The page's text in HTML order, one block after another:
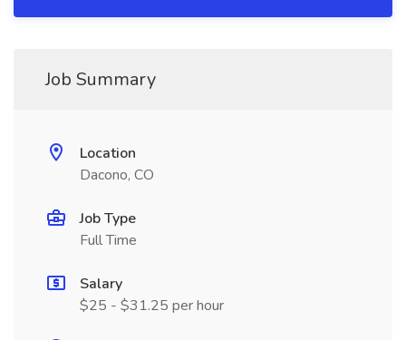
Job Summary
Location
Dacono, CO
Job Type
Full Time
Salary
$25 - $31.25 per hour